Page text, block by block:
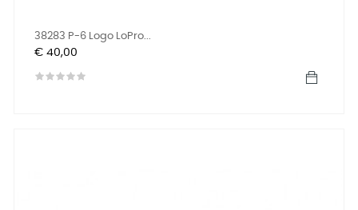
38283 P-6 Logo LoPro...
Prijs
€ 40,00